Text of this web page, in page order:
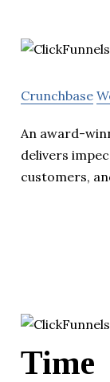
Crunchbase
An award-
delivers
customers,
Time